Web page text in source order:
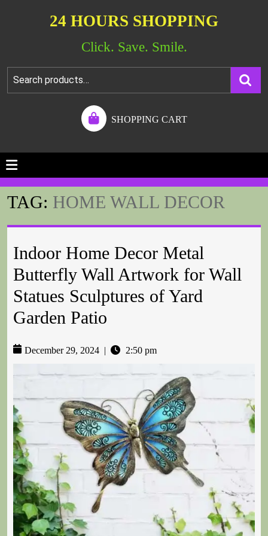
24 HOURS SHOPPING
Click. Save. Smile.
SHOPPING CART
TAG: HOME WALL DECOR
Indoor Home Decor Metal
Butterfly Wall Artwork for Wall
Statues Sculptures of Yard
Garden Patio
December 29, 2024 2:50 pm